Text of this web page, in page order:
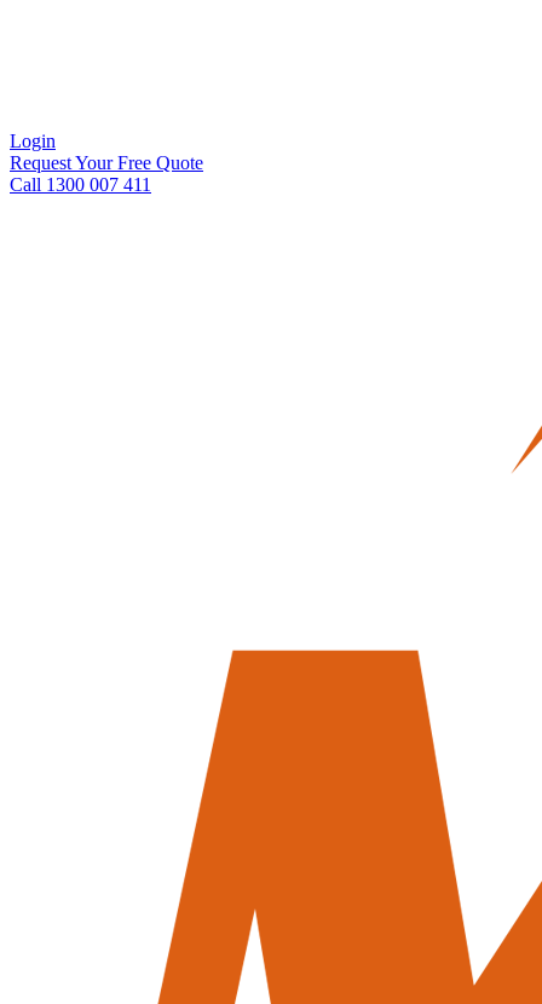
Login
Request Your Free Quote
Call 1300 007 411